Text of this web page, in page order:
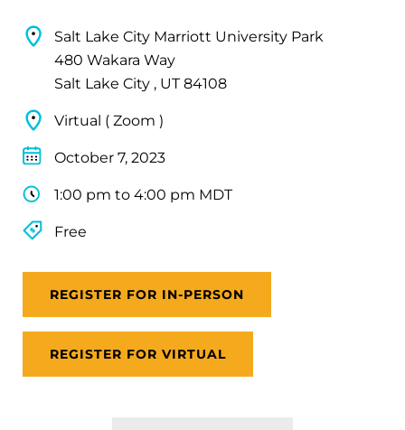
Salt Lake City Marriott University Park
480 Wakara Way
Salt Lake City , UT 84108
Virtual ( Zoom )
October 7, 2023
1:00 pm to 4:00 pm MDT
Free
REGISTER FOR IN-PERSON
REGISTER FOR VIRTUAL